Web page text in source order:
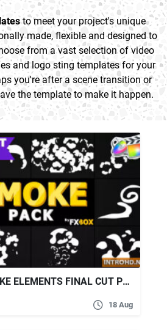
to meet your project's unique
made, flexible and designed to
from a vast selection of video
and logo sting templates for your
you're after a scene transition or
the template to make it happen.
VIDEOHIVE SMOKE ELEMENTS FINAL CUT PRO X 24297870
18 Aug